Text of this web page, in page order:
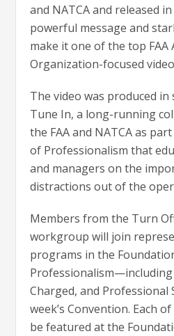
and NATCA and released
powerful message and
make it one of the top FAA
Organization-focused
The video was produced
Tune In, a long-running
the FAA and NATCA as
of Professionalism that
and managers on the
distractions out of the
Members from the Turn
workgroup will join
programs in the
Professionalism—including
Charged, and
week’s Convention. Each
be featured at the